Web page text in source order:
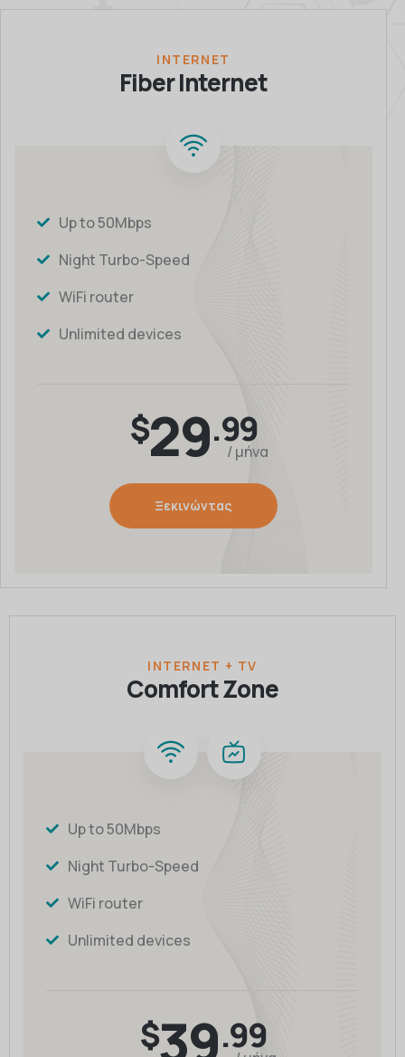
INTERNET
Fiber Internet
Up to 50Mbps
Night Turbo-Speed
WiFi router
Unlimited devices
$29.99
/ μήνα
Ξεκινώντας
INTERNET + TV
Comfort Zone
Up to 50Mbps
Night Turbo-Speed
WiFi router
Unlimited devices
$39.99